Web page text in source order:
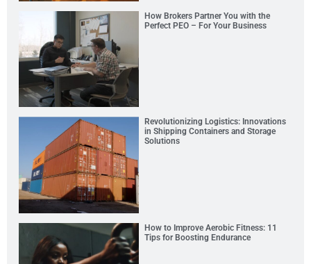
How Brokers Partner You with the
Perfect PEO – For Your Business
Revolutionizing Logistics: Innovations
in Shipping Containers and Storage
Solutions
How to Improve Aerobic Fitness: 11
Tips for Boosting Endurance